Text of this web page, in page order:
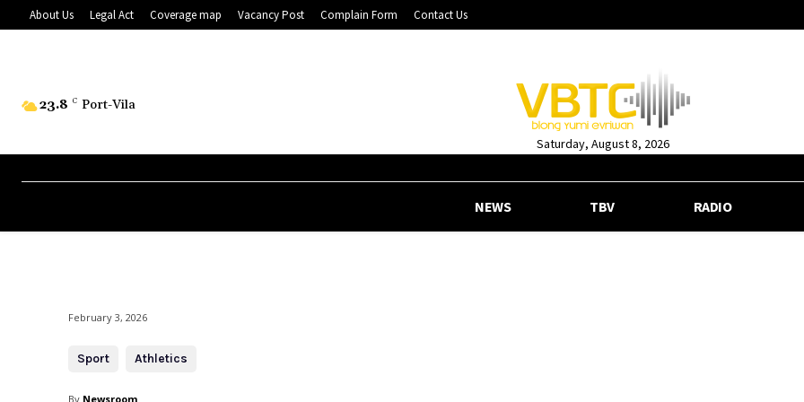
About Us Legal Act Coverage map Vacancy Post Complain Form Contact Us
23.8 C Port-Vila
Saturday, August 8, 2026
NEWS TBV RADIO
February 3, 2026
Sport Athletics
By Newsroom